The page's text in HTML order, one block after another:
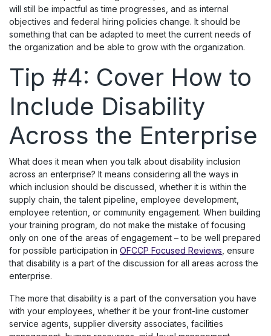
will still be impactful as time progresses, and as internal
objectives and federal hiring policies change. It should be
something that can be adapted to meet the current needs of
the organization and be able to grow with the organization.
Tip #4: Cover How to
Include Disability
Across the Enterprise
What does it mean when you talk about disability inclusion
across an enterprise? It means considering all the ways in
which inclusion should be discussed, whether it is within the
supply chain, the talent pipeline, employee development,
employee retention, or community engagement. When building
your training program, do not make the mistake of focusing
only on one of the areas of engagement – to be well prepared
for possible participation in OFCCP Focused Reviews , ensure
that disability is a part of the discussion for all areas across the
enterprise.
The more that disability is a part of the conversation you have
with your employees, whether it be your front-line customer
service agents, supplier diversity associates, facilities